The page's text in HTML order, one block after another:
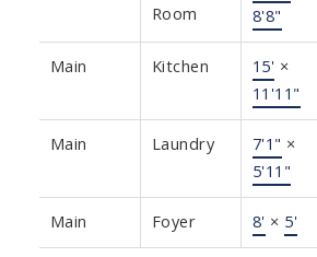
Room
8'8"
Main Kitchen 15' ×
11'11"
Main Laundry 7'1" ×
5'11"
Main Foyer 8' × 5'